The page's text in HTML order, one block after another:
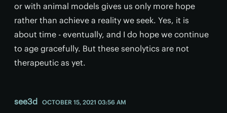
or with animal models gives us only more hope
rather than achieve a reality we seek. Yes, it is
about time - eventually, and I do hope we continue
to age gracefully. But these senolytics are not
therapeutic as yet.
see3d OCTOBER 15, 2021 03:56 AM